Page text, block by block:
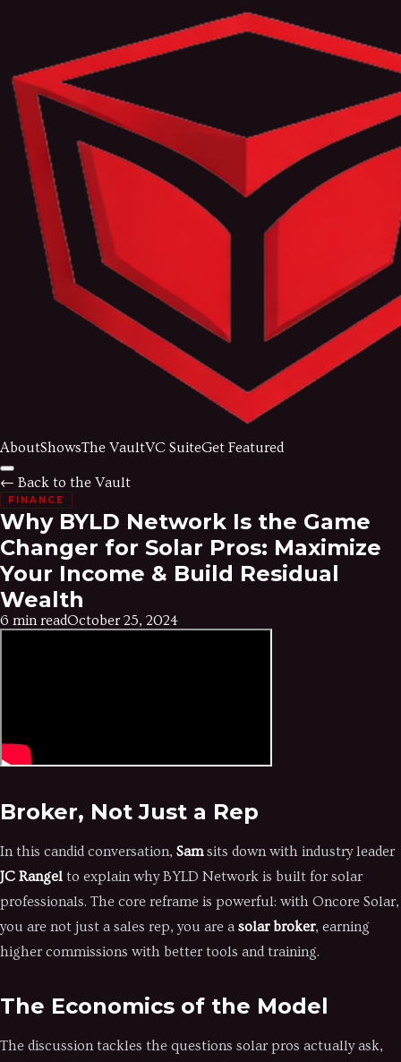
AboutShowsThe VaultVC SuiteGet Featured
← Back to the Vault
FINANCE
Why BYLD Network Is the Game
Changer for Solar Pros: Maximize
Your Income & Build Residual
Wealth
6 min readOctober 25, 2024
Broker, Not Just a Rep
In this candid conversation, Samsits down with industry leader
JC Rangel to explain why BYLD Network is built for solar
professionals. The core reframe is powerful: with Oncore Solar,
you are not just a sales rep, you are a solar broker, earning
higher commissions with better tools and training.
The Economics of the Model
The discussion tackles the questions solar pros actually ask,